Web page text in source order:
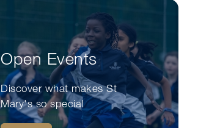
Open Events
Discover what makes St
Mary's so special